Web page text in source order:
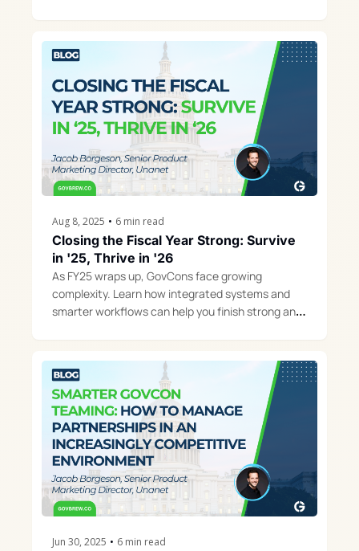
Aug 8, 2025 • 6 min read
Closing the Fiscal Year Strong: Survive
in '25, Thrive in '26
As FY25 wraps up, GovCons face growing
complexity. Learn how integrated systems and
smarter workflows can help you finish strong and
Jun 30, 2025 • 6 min read